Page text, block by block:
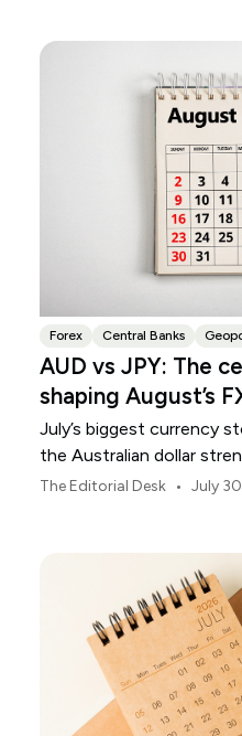
Forex Central Banks
AUD vs JPY: The
shaping August’s
July’s biggest currency
the Australian dollar
Japanese yen weakened.
The Editorial Desk • July